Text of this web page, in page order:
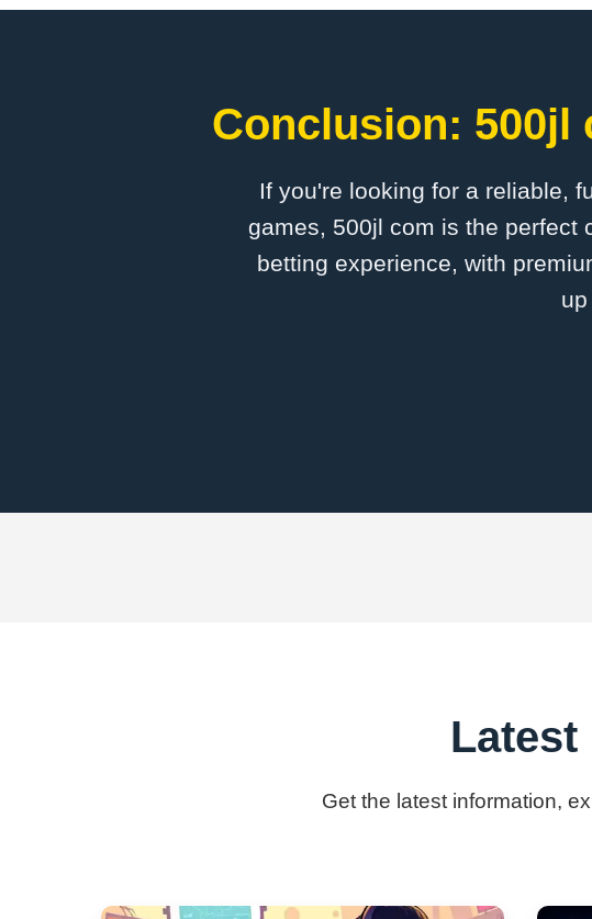
Conclusion: 500jl
If you're looking for a reliable,
games, 500jl com is the perfect
betting experience, with
Latest
Get the latest information,